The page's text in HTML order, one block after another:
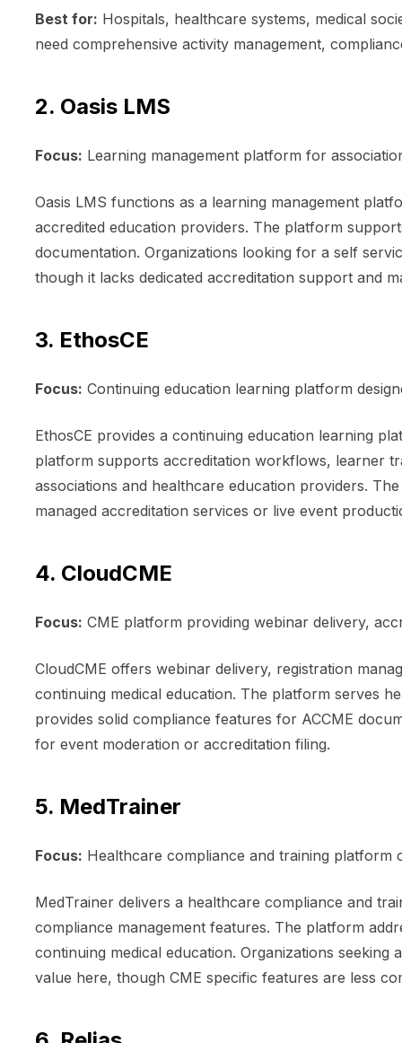
Best for: Hospitals, healthcare systems, medical
need comprehensive activity management,
2. Oasis LMS
Focus: Learning management platform for
Oasis LMS functions as a learning management
accredited education providers. The platform
documentation. Organizations looking for a self
though it lacks dedicated accreditation support and
3. EthosCE
Focus: Continuing education learning platform
EthosCE provides a continuing education learning
platform supports accreditation workflows, learner
associations and healthcare education providers.
managed accreditation services or live event
4. CloudCME
Focus: CME platform providing webinar delivery,
CloudCME offers webinar delivery, registration
continuing medical education. The platform serves
provides solid compliance features for ACCME
for event moderation or accreditation filing.
5. MedTrainer
Focus: Healthcare compliance and training
MedTrainer delivers a healthcare compliance and
compliance management features. The platform
continuing medical education. Organizations
value here, though CME specific features are less